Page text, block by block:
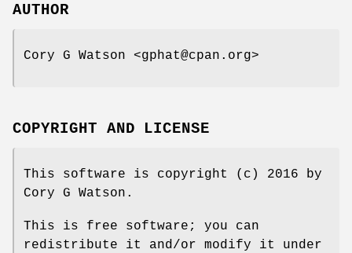
AUTHOR
Cory G Watson <gphat@cpan.org>
COPYRIGHT AND LICENSE
This software is copyright (c) 2016 by
Cory G Watson.
This is free software; you can
redistribute it and/or modify it under